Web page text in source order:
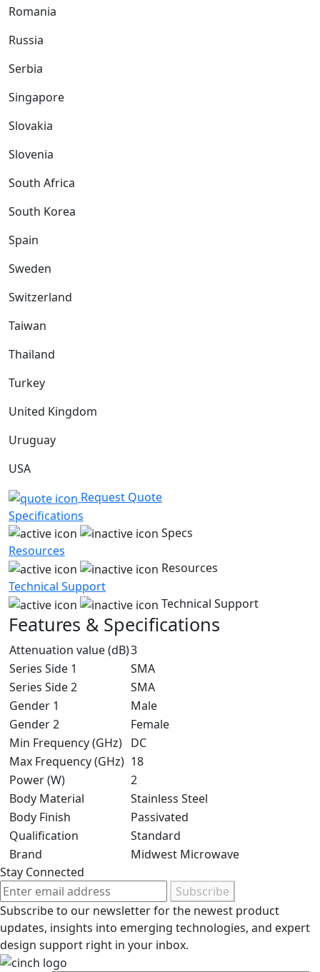
Romania
Russia
Serbia
Singapore
Slovakia
Slovenia
South Africa
South Korea
Spain
Sweden
Switzerland
Taiwan
Thailand
Turkey
United Kingdom
Uruguay
USA
Request Quote
Specifications
Specs
Resources
Resources
Technical Support
Technical Support
Features & Specifications
Attenuation value (dB)3
Series Side 1
SMA
Series Side 2
SMA
Gender 1
Male
Gender 2
Female
Min Frequency (GHz) DC
Max Frequency (GHz) 18
Power (W)
2
Body Material
Stainless Steel
Body Finish
Passivated
Qualification
Standard
Brand
Midwest Microwave
Stay Connected
Subscribe
Subscribe to our newsletter for the newest product
updates, insights into emerging technologies, and expert
design support right in your inbox.